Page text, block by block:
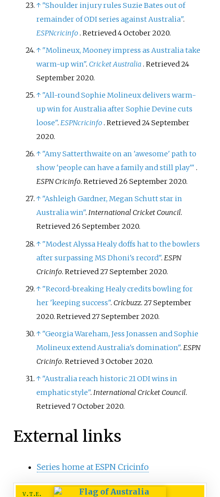
↑ "Shoulder injury rules Suzie Bates out of
remainder of ODI series against Australia".
ESPNcricinfo. Retrieved4 October2020.
↑ "Molineux, Mooney impress as Australia take
warm-up win". Cricket Australia. Retrieved24
September2020.
↑ "All-round Sophie Molineux delivers warm-
up win for Australia after Sophie Devine cuts
loose".ESPNcricinfo. Retrieved24 September
2020.
↑ "Amy Satterthwaite on an 'awesome' path to
show 'people can have a family and still play'" .
ESPN Cricinfo. Retrieved26 September2020.
↑ "Ashleigh Gardner, Megan Schutt star in
Australia win".International Cricket Council.
Retrieved26 September2020.
↑ "Modest Alyssa Healy doffs hat to the bowlers
after surpassing MS Dhoni's record".ESPN
Cricinfo. Retrieved27 September2020.
↑ "Record-breaking Healy credits bowling for
her 'keeping success". Cricbuzz. 27 September
2020. Retrieved27 September2020.
↑ "Georgia Wareham, Jess Jonassen and Sophie
Molineux extend Australia's domination".ESPN
Cricinfo. Retrieved 3 October2020.
↑ "Australia reach historic 21 ODI wins in
emphatic style".International Cricket Council.
Retrieved7 October2020.
External links
Series home at ESPN Cricinfo
v t e